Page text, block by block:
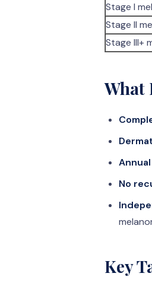
Stage I
Stage II
Stage III+
What
No
Key